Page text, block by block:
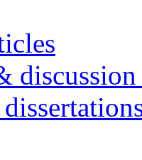
discussion